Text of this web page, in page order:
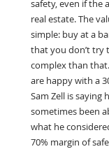
safety, even if the
real estate. The
simple: buy at a
that you don’t try
complex than
are happy with a
Sam Zell is saying
sometimes been
what he
70% margin of